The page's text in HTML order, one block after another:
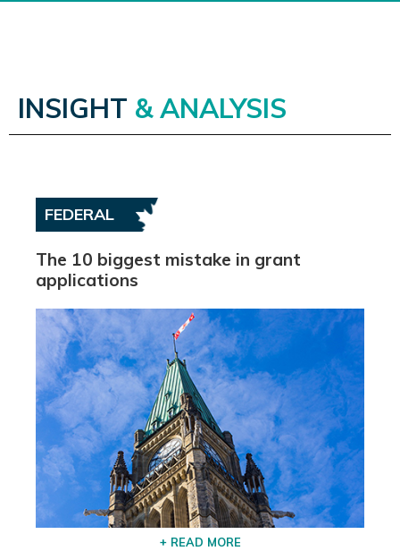
INSIGHT & ANALYSIS
FEDERAL
The 10 biggest mistake in grant
applications
+ READ MORE